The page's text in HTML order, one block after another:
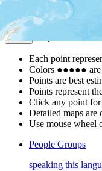
| Powered by
Map Notes
Each point
Colors ●●●●●
Points are best
Points represent
Click any point for
Detailed maps are
Use mouse wheel
People Groups
speaking this